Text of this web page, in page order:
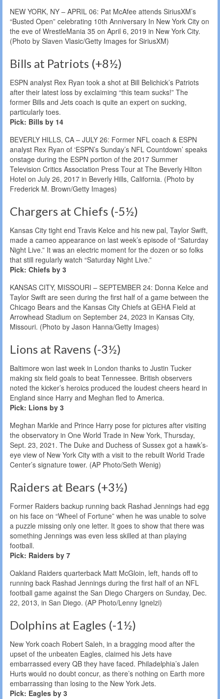
NEW YORK, NY – APRIL 06: Pat McAfee attends SiriusXM’s
“Busted Open” celebrating 10th Anniversary In New York City on
the eve of WrestleMania 35 on April 6, 2019 in New York City.
(Photo by Slaven Vlasic/Getty Images for SiriusXM)
Bills at Patriots (+8½)
ESPN analyst Rex Ryan took a shot at Bill Belichick’s Patriots
after their latest loss by exclaiming “this team sucks!” The
former Bills and Jets coach is quite an expert on sucking,
particularly toes.
Pick: Bills by 14
BEVERLY HILLS, CA – JULY 26: Former NFL coach & ESPN
analyst Rex Ryan of ‘ESPN’s Sunday’s NFL Countdown’ speaks
onstage during the ESPN portion of the 2017 Summer
Television Critics Association Press Tour at The Beverly Hilton
Hotel on July 26, 2017 in Beverly Hills, California. (Photo by
Frederick M. Brown/Getty Images)
Chargers at Chiefs (-5½)
Kansas City tight end Travis Kelce and his new pal, Taylor Swift,
made a cameo appearance on last week’s episode of “Saturday
Night Live.” It was an electric moment for the dozen or so folks
that still regularly watch “Saturday Night Live.”
Pick: Chiefs by 3
KANSAS CITY, MISSOURI – SEPTEMBER 24: Donna Kelce and
Taylor Swift are seen during the first half of a game between the
Chicago Bears and the Kansas City Chiefs at GEHA Field at
Arrowhead Stadium on September 24, 2023 in Kansas City,
Missouri. (Photo by Jason Hanna/Getty Images)
Lions at Ravens (-3½)
Baltimore won last week in London thanks to Justin Tucker
making six field goals to beat Tennessee. British observers
noted the kicker’s heroics produced the loudest cheers heard in
England since Harry and Meghan fled to America.
Pick: Lions by 3
Meghan Markle and Prince Harry pose for pictures after visiting
the observatory in One World Trade in New York, Thursday,
Sept. 23, 2021. The Duke and Duchess of Sussex got a hawk’s-
eye view of New York City with a visit to the rebuilt World Trade
Center’s signature tower. (AP Photo/Seth Wenig)
Raiders at Bears (+3½)
Former Raiders backup running back Rashad Jennings had egg
on his face on “Wheel of Fortune” when he was unable to solve
a puzzle missing only one letter. It goes to show that there was
something Jennings was even less skilled at than playing
football.
Pick: Raiders by 7
Oakland Raiders quarterback Matt McGloin, left, hands off to
running back Rashad Jennings during the first half of an NFL
football game against the San Diego Chargers on Sunday, Dec.
22, 2013, in San Diego. (AP Photo/Lenny Ignelzi)
Dolphins at Eagles (-1½)
New York coach Robert Saleh, in a bragging mood after the
upset of the unbeaten Eagles, claimed his Jets have
embarrassed every QB they have faced. Philadelphia’s Jalen
Hurts would no doubt concur, as there’s nothing on Earth more
embarrassing than losing to the New York Jets.
Pick: Eagles by 3